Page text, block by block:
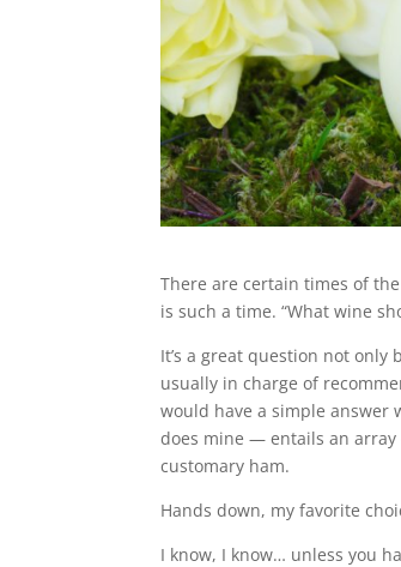
There are certain times of
is such a time. “What wine
It’s a great question not only
usually in charge of
would have a simple answer
does mine — entails an
customary ham.
Hands down, my favorite
I know, I know… unless you